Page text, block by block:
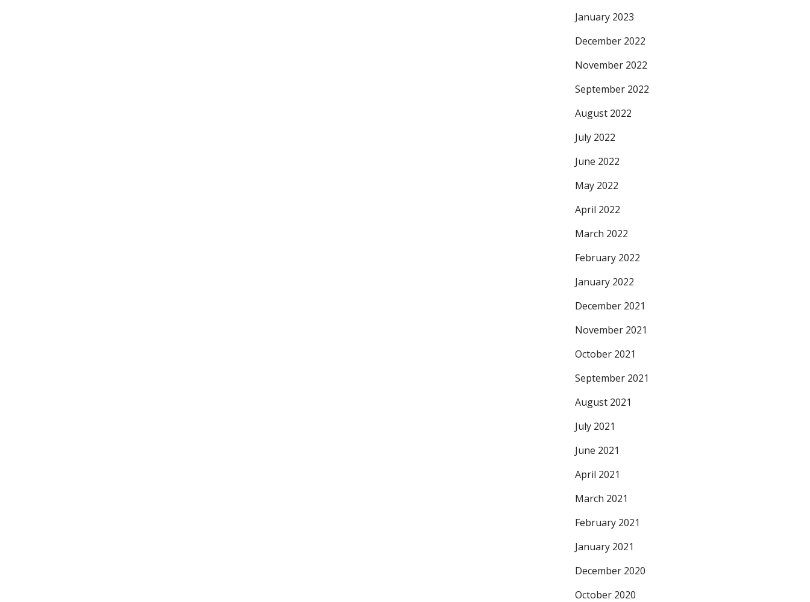
January 2023
December 2022
November 2022
September 2022
August 2022
July 2022
June 2022
May 2022
April 2022
March 2022
February 2022
January 2022
December 2021
November 2021
October 2021
September 2021
August 2021
July 2021
June 2021
April 2021
March 2021
February 2021
January 2021
December 2020
October 2020